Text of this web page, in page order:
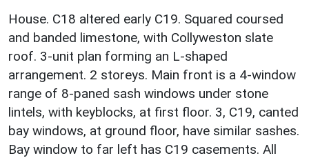
House. C18 altered early C19. Squared coursed
and banded limestone, with Collyweston slate
roof. 3-unit plan forming an L-shaped
arrangement. 2 storeys. Main front is a 4-window
range of 8-paned sash windows under stone
lintels, with keyblocks, at first floor. 3, C19, canted
bay windows, at ground floor, have similar sashes.
Bay window to far left has C19 casements. All